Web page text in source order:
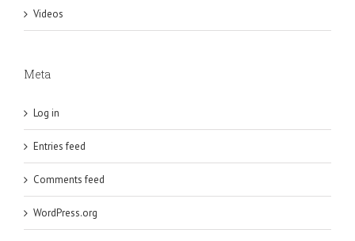
Videos
Meta
Log in
Entries feed
Comments feed
WordPress.org